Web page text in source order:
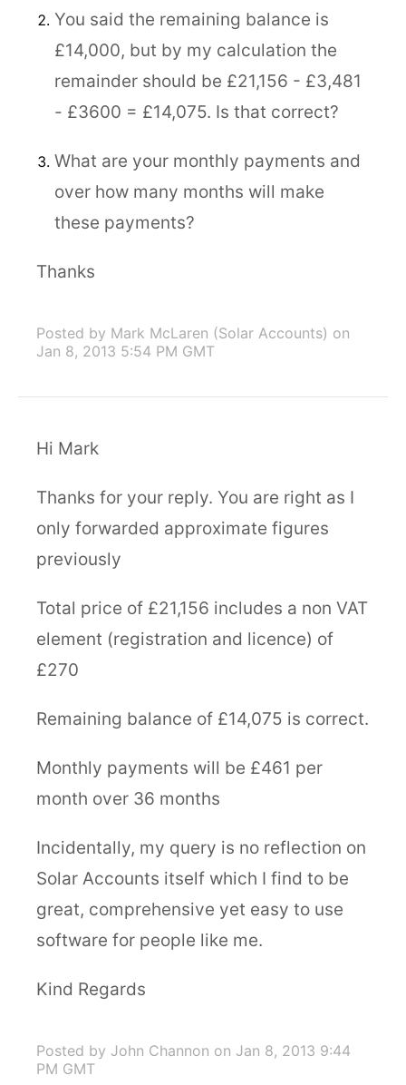
You said the remaining balance is
£14,000, but by my calculation the
remainder should be £21,156 - £3,481
- £3600 = £14,075. Is that correct?
What are your monthly payments and
over how many months will make
these payments?
Thanks
Posted by Mark McLaren (Solar Accounts) on
Jan 8, 2013 5:54 PM GMT
Hi Mark
Thanks for your reply. You are right as I
only forwarded approximate figures
previously
Total price of £21,156 includes a non VAT
element (registration and licence) of
£270
Remaining balance of £14,075 is correct.
Monthly payments will be £461 per
month over 36 months
Incidentally, my query is no reflection on
Solar Accounts itself which I find to be
great, comprehensive yet easy to use
software for people like me.
Kind Regards
Posted by John Channon on Jan 8, 2013 9:44
PM GMT